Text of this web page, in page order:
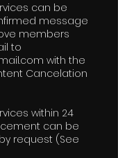
can be
message
members
to
with the
Cancelation
within 24
can be
request (See